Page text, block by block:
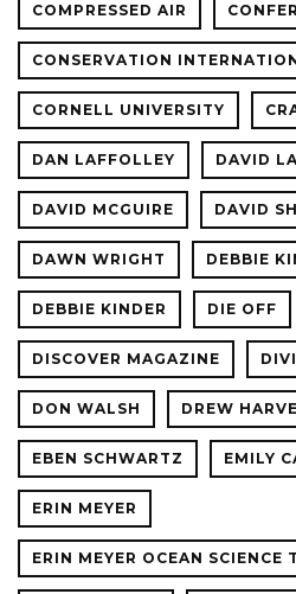
COMPRESSED AIR
CONSERVATION
CORNELL UNIVERSITY
DAN LAFFOLLEY DAVID
DAVID MCGUIRE DAVID
DAWN WRIGHT DEBBIE
DEBBIE KINDER DIE OFF
DISCOVER MAGAZINE
DON WALSH DREW
EBEN SCHWARTZ EMILY
ERIN MEYER
ERIN MEYER OCEAN SCIENCE